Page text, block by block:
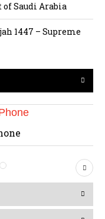
of Saudi Arabia
1447 – Supreme
N
e